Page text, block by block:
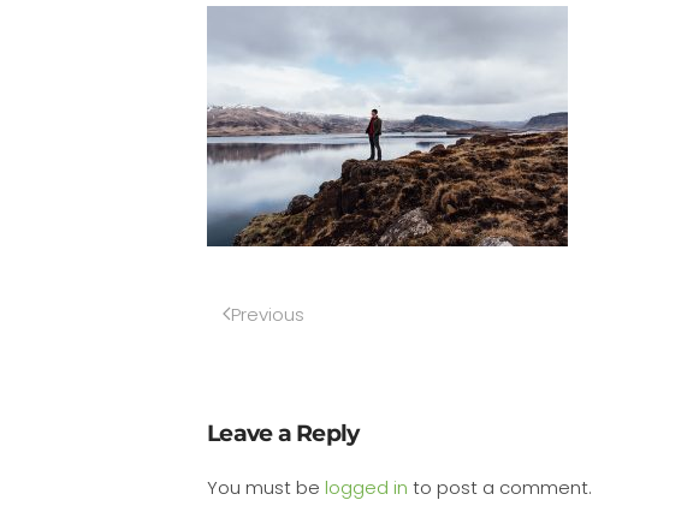
Previous
Leave a Reply
You must be logged in to post a comment.